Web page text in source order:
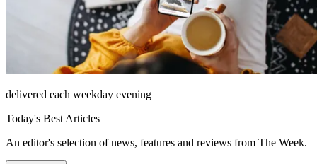
delivered each weekday evening
Today's Best Articles
An editor's selection of news, features and reviews from The Week.